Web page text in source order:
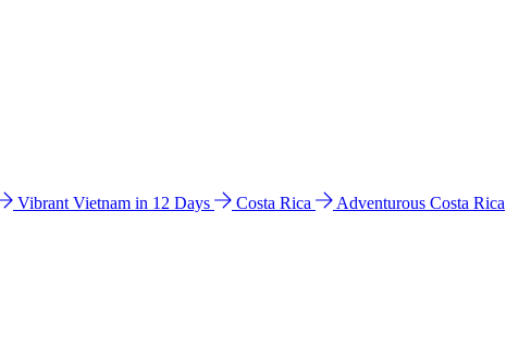
Vibrant Vietnam in 12 Days Costa Rica
Adventurous Costa Rica